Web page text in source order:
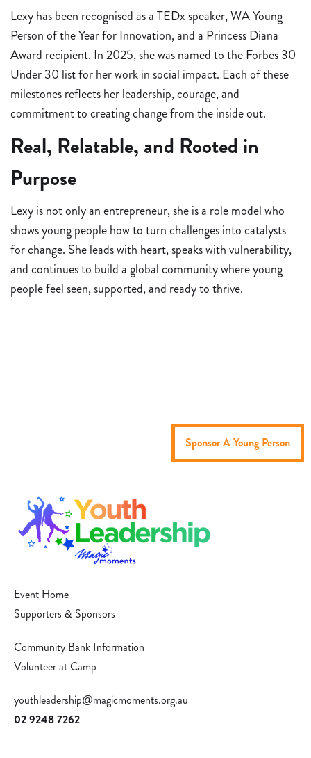
Lexy has been recognised as a TEDx speaker, WA Young
Person of the Year for Innovation, and a Princess Diana
Award recipient. In 2025, she was named to the Forbes 30
Under 30 list for her work in social impact. Each of these
milestones reflects her leadership, courage, and
commitment to creating change from the inside out.
Real, Relatable, and Rooted in
Purpose
Lexy is not only an entrepreneur, she is a role model who
shows young people how to turn challenges into catalysts
for change. She leads with heart, speaks with vulnerability,
and continues to build a global community where young
people feel seen, supported, and ready to thrive.
Sponsor A Young Person
Event Home
Supporters & Sponsors
Community Bank Information
Volunteer at Camp
youthleadership@magicmoments.org.au
02 9248 7262